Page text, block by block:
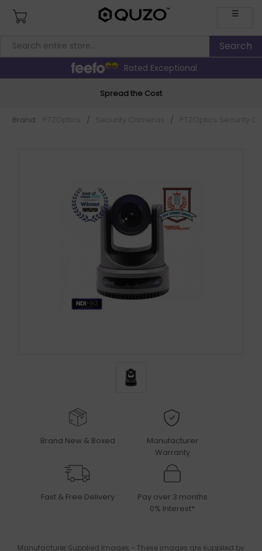
☰
Rated Exceptional
Spread the Cost
Brand: / /
Brand New & Boxed
Manufacturer
Warranty
Fast & Free Delivery
Pay over 3 months
0% Interest*
Manufacturer Supplied Images - These images are supplied by